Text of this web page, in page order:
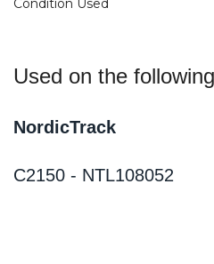
Condition Used
Used on the
NordicTrack
C2150 - NTL108052